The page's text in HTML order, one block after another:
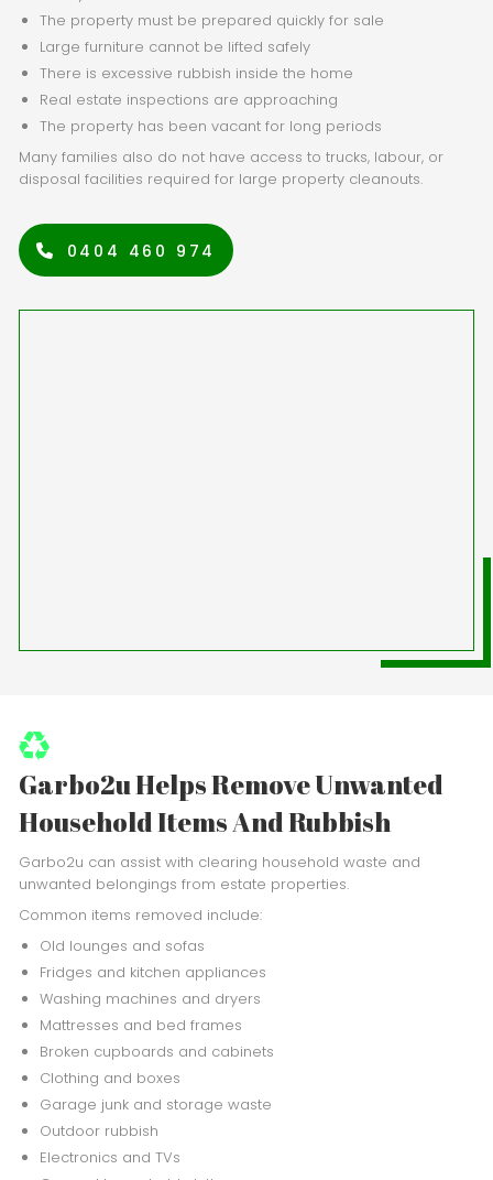
The property must be prepared quickly for sale
Large furniture cannot be lifted safely
There is excessive rubbish inside the home
Real estate inspections are approaching
The property has been vacant for long periods
Many families also do not have access to trucks, labour, or
disposal facilities required for large property cleanouts.
0404 460 974
Garbo2u Helps Remove Unwanted
Household Items And Rubbish
Garbo2u can assist with clearing household waste and
unwanted belongings from estate properties.
Common items removed include:
Old lounges and sofas
Fridges and kitchen appliances
Washing machines and dryers
Mattresses and bed frames
Broken cupboards and cabinets
Clothing and boxes
Garage junk and storage waste
Outdoor rubbish
Electronics and TVs